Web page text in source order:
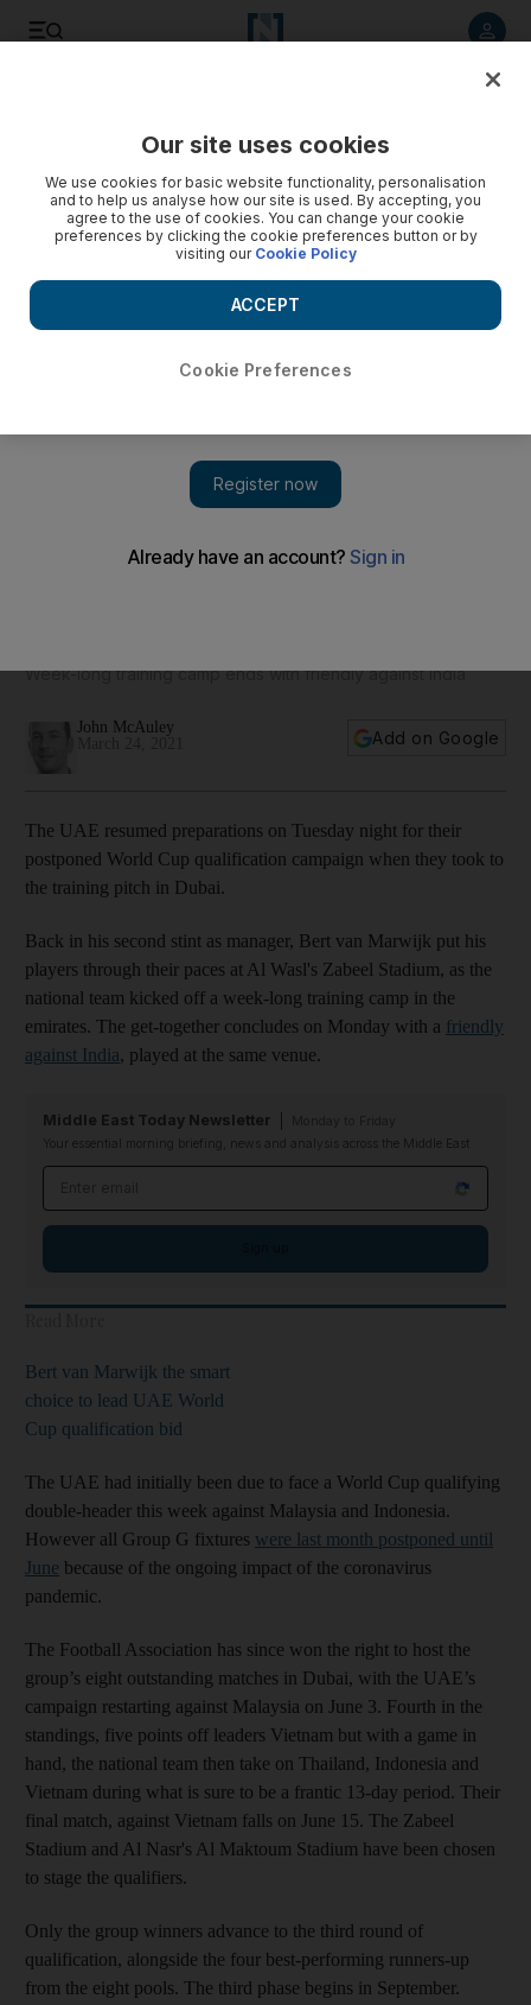
Week-long training camp ends with friendly against India
John McAuley
Add on Google
The UAE resumed preparations on Tuesday night for their
postponed World Cup qualification campaign when they took to
the training pitch in Dubai.
Back in his second stint as manager, Bert van Marwijk put his
players through their paces at Al Wasl's Zabeel Stadium, as the
national team kicked off a week-long training camp in the
emirates. The get-together concludes on Monday with a friendly
against India, played at the same venue.
Middle East Today Newsletter
Your essential morning briefing, news and analysis across the Middle East
Bert van Marwijk the smart
choice to lead UAE World
Cup qualification bid
The UAE had initially been due to face a World Cup qualifying
double-header this week against Malaysia and Indonesia.
However all Group G fixtures were last month postponed until
June because of the ongoing impact of the coronavirus
pandemic.
The Football Association has since won the right to host the
group’s eight outstanding matches in Dubai, with the UAE’s
campaign restarting against Malaysia on June 3. Fourth in the
standings, five points off leaders Vietnam but with a game in
hand, the national team then take on Thailand, Indonesia and
Vietnam during what is sure to be a frantic 13-day period. Their
final match, against Vietnam falls on June 15. The Zabeel
Stadium and Al Nasr's Al Maktoum Stadium have been chosen
to stage the qualifiers.
Only the group winners advance to the third round of
qualification, alongside the four best-performing runners-up
from the eight pools. The third phase begins in September.
Our site uses cookies
We use cookies for basic website functionality, personalisation
and to help us analyse how our site is used. By accepting, you
agree to the use of cookies. You can change your cookie
preferences by clicking the cookie preferences button or by
visiting our Cookie Policy
Cookie Preferences
ACCEPT